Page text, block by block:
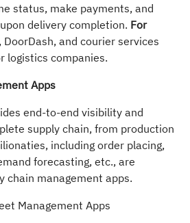
status, make payments, and
delivery completion. For
DoorDash, and courier services
logistics companies.
Apps
end-to-end visibility and
supply chain, from production
including order placing,
forecasting, etc., are
chain management apps.
Management Apps